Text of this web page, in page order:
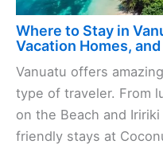
Where to Stay in
Vacation Homes,
Vanuatu offers
type of traveler. From
on the Beach and
friendly stays at